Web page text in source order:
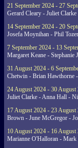
21 September 2024 - 27
Gerard Cleary - Juliet
14 September 2024 - 20
Josefa Moynihan - Phil
7 September 2024 - 13
Margaret Keane -
31 August 2024 - 6
Chetwin - Brian Hawthorne
24 August 2024 - 30 August
Juliet Clarke - Anna Hall -
17 August 2024 - 23 August
Brown - June McGregor -
10 August 2024 - 16 August
Marianne O'Halloran -